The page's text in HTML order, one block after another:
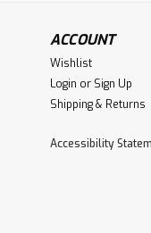
ACCOUNT
Wishlist
Login or Sign Up
Shipping & Returns
Accessibility